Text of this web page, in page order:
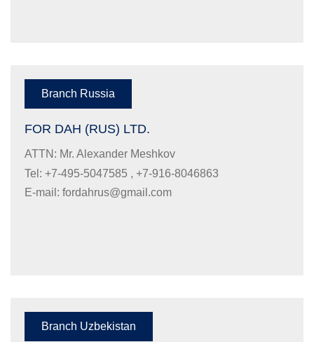
Branch Russia
FOR DAH (RUS) LTD.
ATTN: Mr. Alexander Meshkov
Tel: +7-495-5047585 , +7-916-8046863
E-mail: fordahrus@gmail.com
Branch Uzbekistan